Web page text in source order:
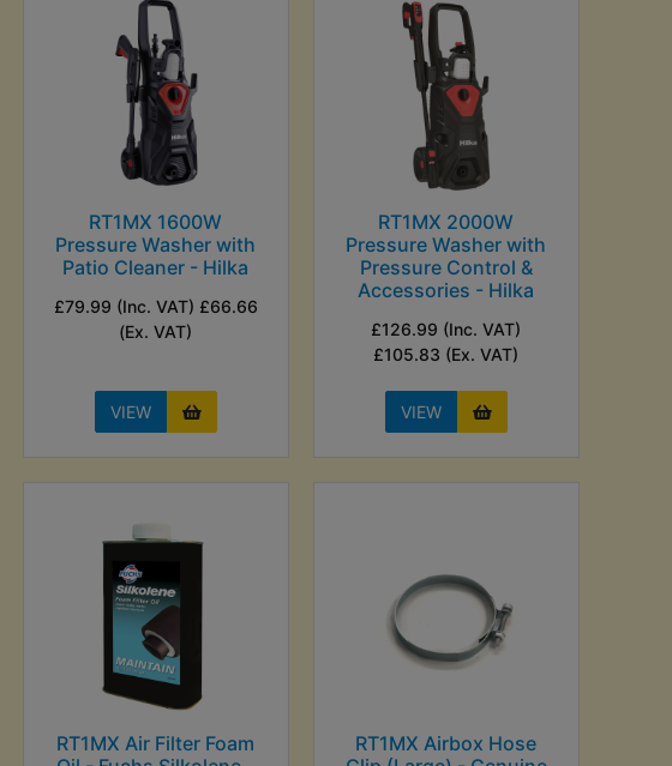
RT1MX 1600W
Pressure Washer with
Patio Cleaner - Hilka
£79.99 (Inc. VAT) £66.66
(Ex. VAT)
VIEW
RT1MX 2000W
Pressure Washer with
Pressure Control &
Accessories - Hilka
£126.99 (Inc. VAT)
£105.83 (Ex. VAT)
VIEW
RT1MX Air Filter Foam
RT1MX Airbox Hose